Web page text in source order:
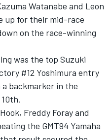
Watanabe and Leon
up for their mid-race
on the race-winning
was the top Suzuki
#12 Yoshimura entry
backmarker in the
Freddy Foray and
the GMT94 Yamaha